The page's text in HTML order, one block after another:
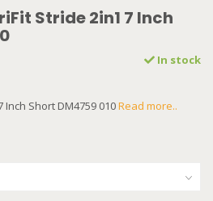
Stride 2in1 7 Inch
In stock
Inch Short DM4759 010Read more..